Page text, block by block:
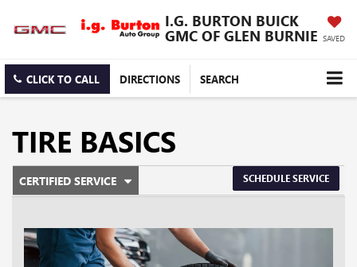
I.G. BURTON BUICK
GMC OF GLEN BURNIE SAVED
CLICK TO CALL DIRECTIONS SEARCH
TIRE BASICS
SERVICE
SUB-
NAVIGATION
CERTIFIED SERVICE
.
ADDITIONAL
SERVICE
CONTENT
SCHEDULE SERVICE